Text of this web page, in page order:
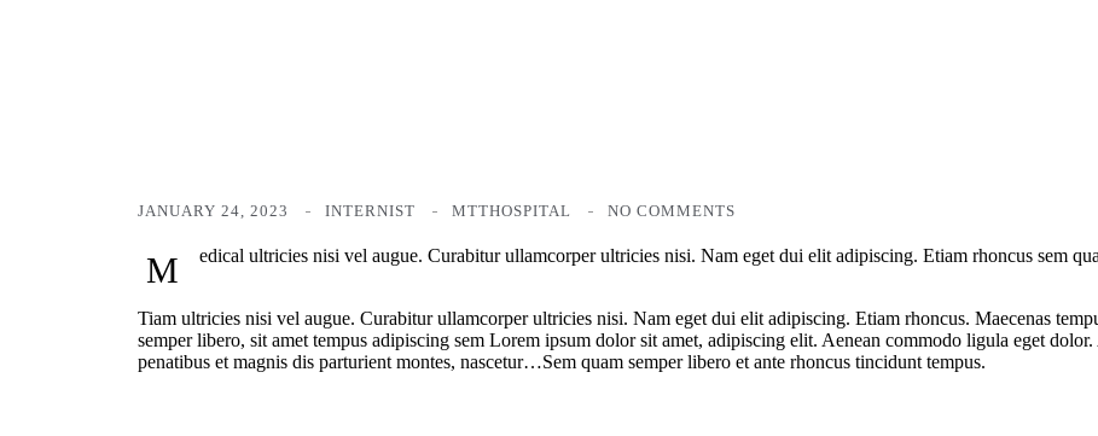
JANUARY 24, 2023 INTERNIST MTTHOSPITAL NO COMMENTS
M edical ultricies nisi vel augue. Curabitur ullamcorper ultricies nisi. Nam eget dui elit adipiscing. Etiam rhoncus sem
Tiam ultricies nisi vel augue. Curabitur ullamcorper ultricies nisi. Nam eget dui elit adipiscing. Etiam rhoncus. Maecenas
semper libero, sit amet tempus adipiscing sem Lorem ipsum dolor sit amet, adipiscing elit. Aenean commodo ligula eget
penatibus et magnis dis parturient montes, nascetur…Sem quam semper libero et ante rhoncus tincidunt tempus.